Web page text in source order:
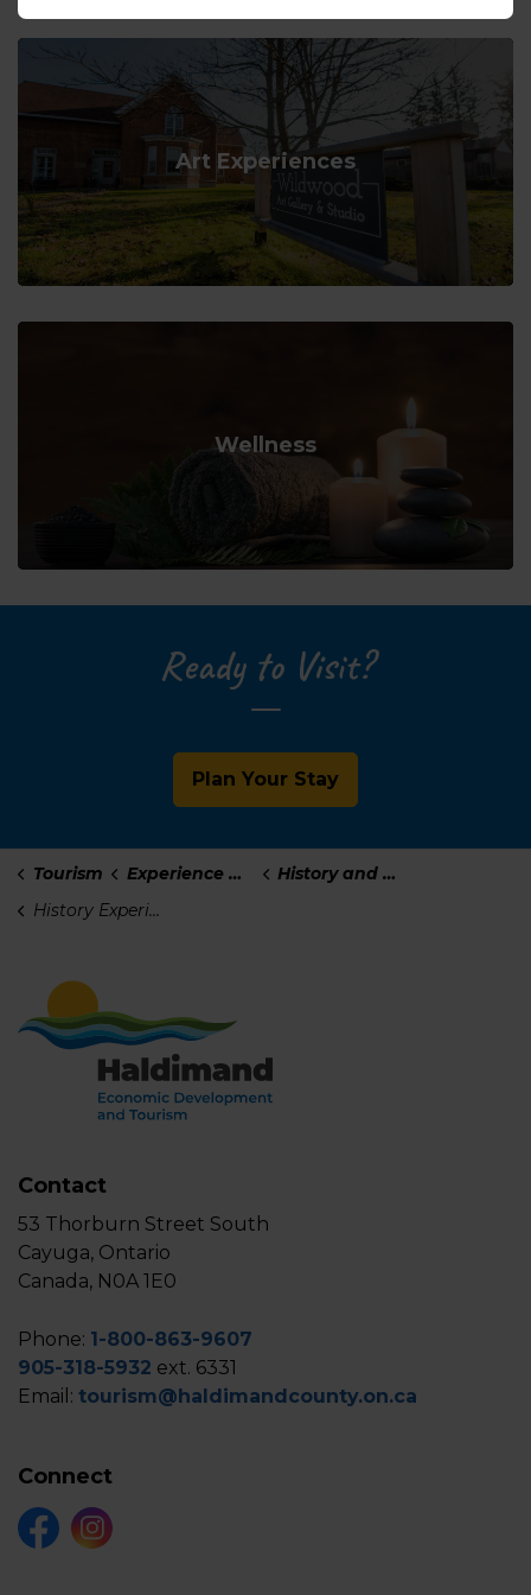
Art Experiences
Wellness
Ready to Visit?
Plan Your Stay
Tourism Experience Haldimand
History and Culture
History Experiences
Contact
53 Thorburn Street South
Cayuga, Ontario
Canada, N0A 1E0
Phone: 1-800-863-9607
905-318-5932 ext. 6331
Email: tourism@haldimandcounty.on.ca
Connect
FacebookInstagram